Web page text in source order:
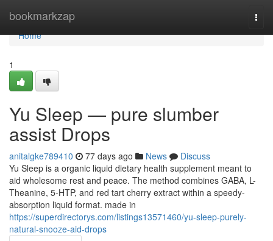
bookmarkzap
Home
Home
1
Yu Sleep — pure slumber
assist Drops
anitalgke789410 77 days ago News
Discuss
Yu Sleep is a organic liquid dietary health supplement meant to
aid wholesome rest and peace. The method combines GABA, L-
Theanine, 5-HTP, and red tart cherry extract within a speedy-
absorption liquid format. made in
https://superdirectorys.com/listings13571460/yu-sleep-purely-
natural-snooze-aid-drops